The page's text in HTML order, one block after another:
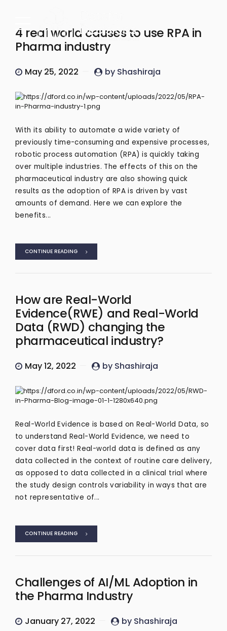
4 real world causes to use RPA in
Pharma industry
May 25, 2022 by Shashiraja
With its ability to automate a wide variety of
previously time-consuming and expensive processes,
robotic process automation (RPA) is quickly taking
over multiple industries. The effects of this on the
pharmaceutical industry are also showing quick
results as the adoption of RPA is driven by vast
amounts of demand. Here we can explore the
benefits...
CONTINUE READING
How are Real-World
Evidence(RWE) and Real-World
Data (RWD) changing the
pharmaceutical industry?
May 12, 2022 by Shashiraja
Real-World Evidence is based on Real-World Data, so
to understand Real-World Evidence, we need to
cover data first! Real-world data is defined as any
data collected in the context of routine care delivery,
as opposed to data collected in a clinical trial where
the study design controls variability in ways that are
not representative of...
CONTINUE READING
Challenges of AI/ML Adoption in
the Pharma Industry
January 27, 2022 by Shashiraja